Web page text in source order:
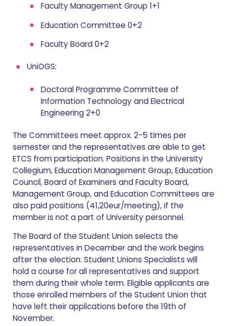
Faculty Management Group 1+1
Education Committee 0+2
Faculty Board 0+2
UniOGS:
Doctoral Programme Committee of
Information Technology and Electrical
Engineering 2+0
The Committees meet approx. 2-5 times per
semester and the representatives are able to get
ETCS from participation. Positions in the University
Collegium, Education Management Group, Education
Council, Board of Examiners and Faculty Board,
Management Group, and Education Committees are
also paid positions (41,20eur/meeting), if the
member is not a part of University personnel.
The Board of the Student Union selects the
representatives in December and the work begins
after the election. Student Unions Specialists will
hold a course for all representatives and support
them during their whole term. Eligible applicants are
those enrolled members of the Student Union that
have left their applications before the 19th of
November.